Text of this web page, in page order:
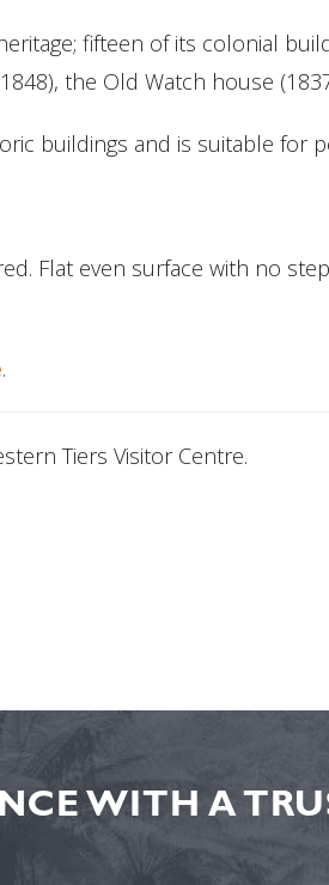
fifteen of its colonial
the Old Watch house
buildings and is suitable for
Flat even surface with no
.
Tiers Visitor Centre.
WITH A